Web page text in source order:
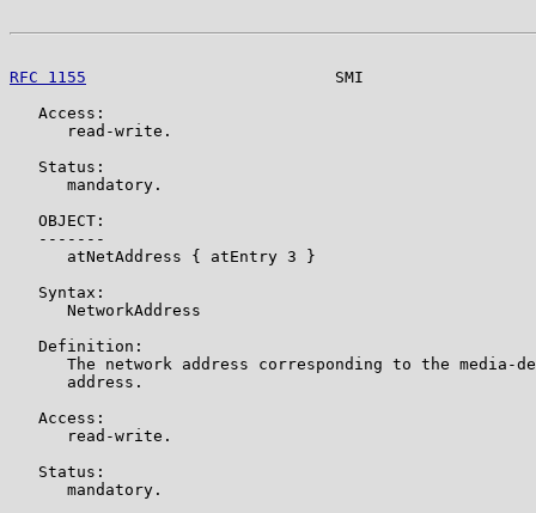
RFC 1155
SMI
   Access:
      read-write.
   Status:
      mandatory.
   OBJECT:
   -------
      atNetAddress { atEntry 3 }
   Syntax:
      NetworkAddress
   Definition:
The network address corresponding to the media-
      address.
   Access:
      read-write.
   Status:
      mandatory.